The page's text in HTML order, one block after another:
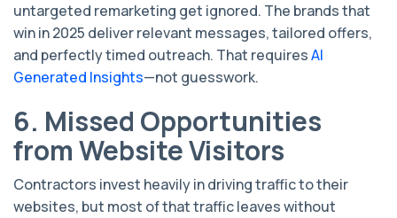
untargeted remarketing get ignored. The brands that
win in 2025 deliver relevant messages, tailored offers,
and perfectly timed outreach. That requiresAI
Generated Insights—not guesswork.
6. Missed Opportunities
from Website Visitors
Contractors invest heavily in driving traffic to their
websites, but most of that traffic leaves without